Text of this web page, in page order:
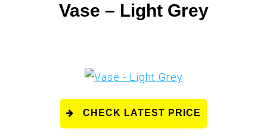
Vase – Light Grey
CHECK LATEST PRICE